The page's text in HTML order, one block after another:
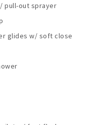
pull-out sprayer
glides w/ soft close